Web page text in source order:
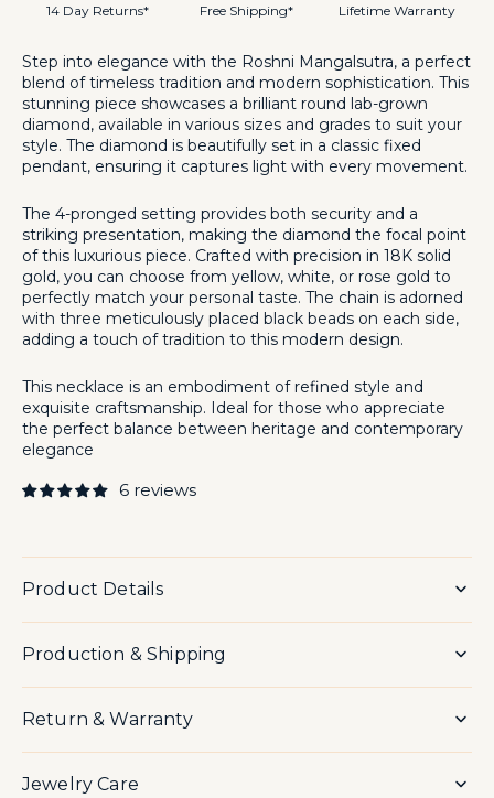
14 Day Returns* Free Shipping* Lifetime Warranty
Step into elegance with the Roshni Mangalsutra, a perfect
blend of timeless tradition and modern sophistication. This
stunning piece showcases a brilliant round lab-grown
diamond, available in various sizes and grades to suit your
style. The diamond is beautifully set in a classic fixed
pendant, ensuring it captures light with every movement.
The 4-pronged setting provides both security and a
striking presentation, making the diamond the focal point
of this luxurious piece. Crafted with precision in 18K solid
gold, you can choose from yellow, white, or rose gold to
perfectly match your personal taste. The chain is adorned
with three meticulously placed black beads on each side,
adding a touch of tradition to this modern design.
This necklace is an embodiment of refined style and
exquisite craftsmanship. Ideal for those who appreciate
the perfect balance between heritage and contemporary
elegance
6 reviews
Product Details
Production & Shipping
Return & Warranty
Jewelry Care